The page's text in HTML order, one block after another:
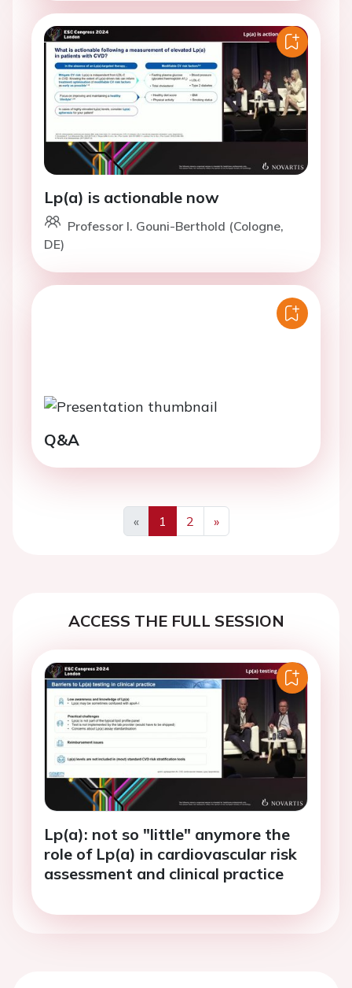
Lp(a) is actionable now
Professor I. Gouni-Berthold (Cologne,
DE)
Q&A
«
Previous
1 2
»
Next
ACCESS THE FULL SESSION
Lp(a): not so "little" anymore the
role of Lp(a) in cardiovascular risk
assessment and clinical practice